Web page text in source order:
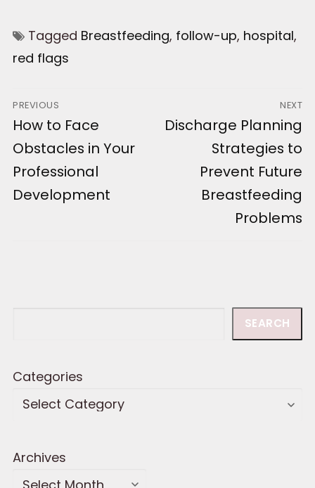
Tagged Breastfeeding, follow-up, hospital,
red flags
Post
navigation
PREVIOUS
Previous
post:
How to Face
Obstacles in Your
Professional
Development
NEXT
Next
Discharge Planning
Strategies to
Prevent Future
Breastfeeding
Problems
SEARCH
Categories
Archives